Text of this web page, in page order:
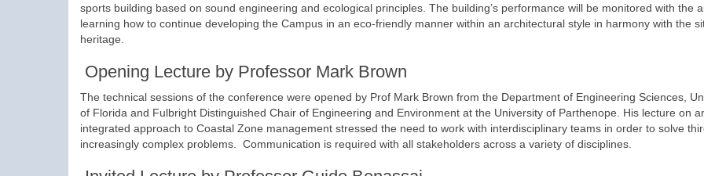
sports building based on sound engineering and ecological principles. The building’s performance will be monitored with the
learning how to continue developing the Campus in an eco-friendly manner within an architectural style in harmony with the
heritage.
Opening Lecture by Professor Mark Brown
The technical sessions of the conference were opened by Prof Mark Brown from the Department of Engineering Sciences,
of Florida and Fulbright Distinguished Chair of Engineering and Environment at the University of Parthenope. His lecture on
integrated approach to Coastal Zone management stressed the need to work with interdisciplinary teams in order to solve
increasingly complex problems. Communication is required with all stakeholders across a variety of disciplines.